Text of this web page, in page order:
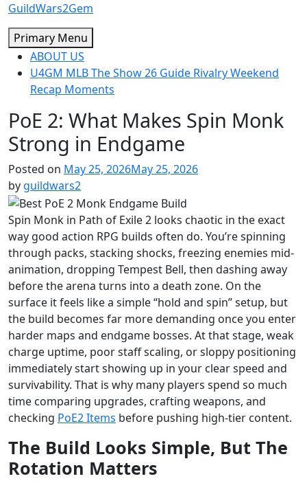
Skip
to
content
GuildWars2Gem
Primary Menu
ABOUT US
U4GM MLB The Show 26 Guide Rivalry Weekend
Recap Moments
PoE 2: What Makes Spin Monk
Strong in Endgame
Posted on May 25, 2026May 25, 2026
by guildwars2
Spin Monk in Path of Exile 2 looks chaotic in the exact
way good action RPG builds often do. You’re spinning
through packs, stacking shocks, freezing enemies mid-
animation, dropping Tempest Bell, then dashing away
before the arena turns into a death zone. On the
surface it feels like a simple “hold and spin” setup, but
the build becomes far more demanding once you enter
harder maps and endgame bosses. At that stage, weak
charge uptime, poor staff scaling, or sloppy positioning
immediately start showing up in your clear speed and
survivability. That is why many players spend so much
time comparing upgrades, crafting weapons, and
checking PoE2 Items before pushing high-tier content.
The Build Looks Simple, But The
Rotation Matters